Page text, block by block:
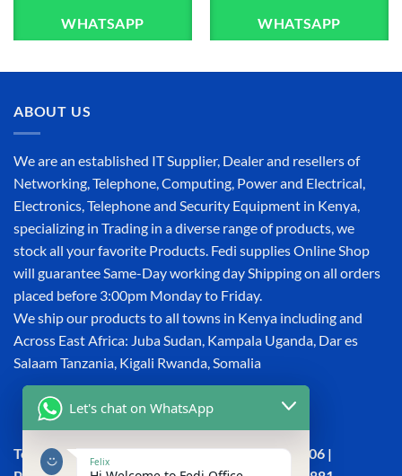
WHATSAPP WHATSAPP
ABOUT US
We are an established IT Supplier, Dealer and resellers of
Networking, Telephone, Computing, Power and Electrical,
Electronics, Telephone and Security Equipment in Kenya,
specializing in Trading in a diverse range of products, we
stock all your favorite Products. Fedi supplies Online Shop
will guarantee Same-Day working day Shipping on all orders
placed before 3:00pm Monday to Friday.
We ship our products to all towns in Kenya including and
Across East Africa: Juba Sudan, Kampala Uganda, Dar es
Salaam Tanzania, Kigali Rwanda, Somalia
Town House, Kaunda Street, 6th Floor, Room 606 |
Let's chat on WhatsApp
Felix